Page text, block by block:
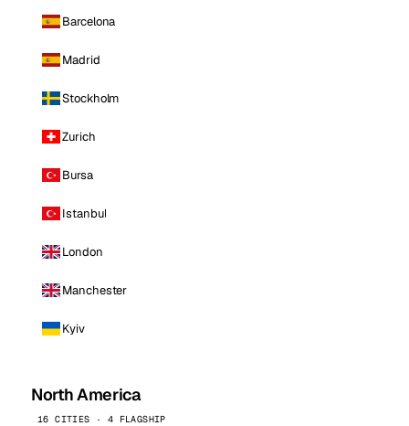
Barcelona
Madrid
Stockholm
Zurich
Bursa
Istanbul
London
Manchester
Kyiv
North America
16 CITIES · 4 FLAGSHIP